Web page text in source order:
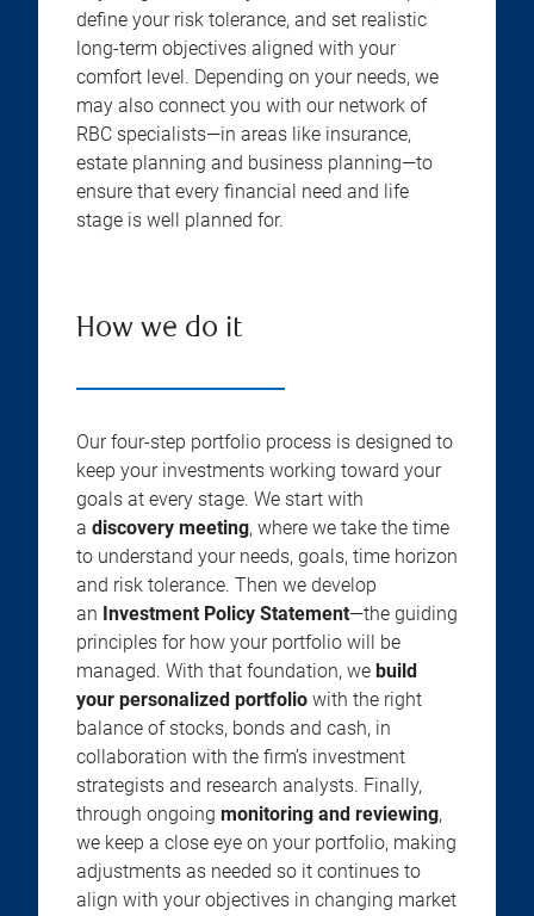
define your risk tolerance, and set realistic
long-term objectives aligned with your
comfort level. Depending on your needs, we
may also connect you with our network of
RBC specialists—in areas like insurance,
estate planning and business planning—to
ensure that every financial need and life
stage is well planned for.
How we do it
Our four-step portfolio process is designed to
keep your investments working toward your
goals at every stage. We start with
a discovery meeting, where we take the time
to understand your needs, goals, time horizon
and risk tolerance. Then we develop
an Investment Policy Statement—the guiding
principles for how your portfolio will be
managed. With that foundation, we build
your personalized portfolio with the right
balance of stocks, bonds and cash, in
collaboration with the firm’s investment
strategists and research analysts. Finally,
through ongoing monitoring and reviewing,
we keep a close eye on your portfolio, making
adjustments as needed so it continues to
align with your objectives in changing market